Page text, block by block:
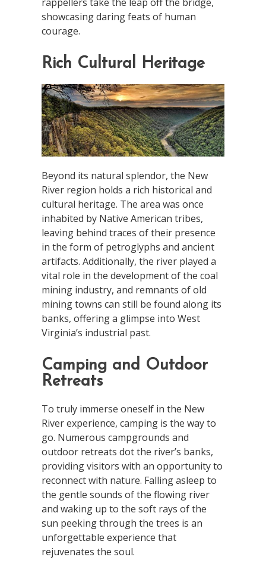
showcasing daring feats of human
courage.
Rich Cultural Heritage
Beyond its natural splendor, the New
River region holds a rich historical and
cultural heritage. The area was once
inhabited by Native American tribes,
leaving behind traces of their presence
in the form of petroglyphs and ancient
artifacts. Additionally, the river played a
vital role in the development of the coal
mining industry, and remnants of old
mining towns can still be found along its
banks, offering a glimpse into West
Virginia’s industrial past.
Camping and Outdoor
Retreats
To truly immerse oneself in the New
River experience, camping is the way to
go. Numerous campgrounds and
outdoor retreats dot the river’s banks,
providing visitors with an opportunity to
reconnect with nature. Falling asleep to
the gentle sounds of the flowing river
and waking up to the soft rays of the
sun peeking through the trees is an
unforgettable experience that
rejuvenates the soul.